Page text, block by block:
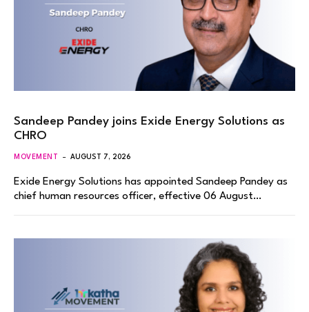
Sandeep Pandey joins Exide Energy Solutions as
CHRO
MOVEMENT AUGUST 7, 2026
Exide Energy Solutions has appointed Sandeep Pandey as
chief human resources officer, effective 06 August…